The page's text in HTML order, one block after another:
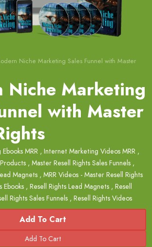
Niche Marketing Sales Funnel with Master
Niche Marketing
with Master
MRR , Internet Marketing Videos MRR ,
, Master Resell Rights Sales Funnels ,
Magnets , MRR Videos - Master Resell Rights
Ebooks , Resell Rights Lead Magnets , Resell
Rights Sales Funnels , Resell Rights Videos
Add To Cart